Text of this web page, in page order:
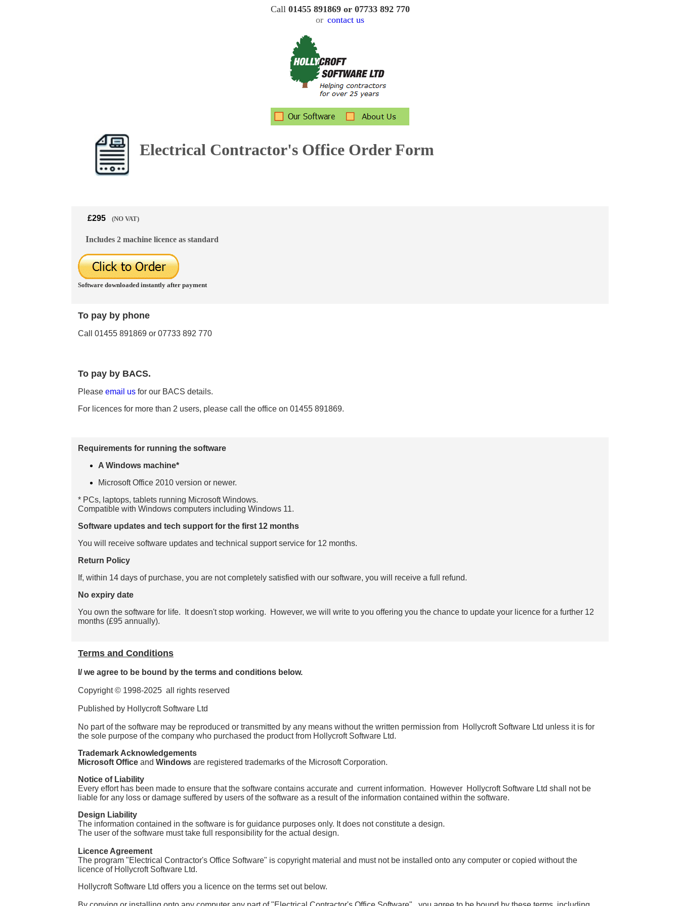
Call 01455 891869 or 07733 892 770
or contact us
Electrical Contractor's Office Order Form
£295 (NO VAT)
Includes 2 machine licence as standard
Software downloaded instantly after payment
To pay by phone
Call 01455 891869 or 07733 892 770
To pay by BACS.
Please email us for our BACS details.
For licences for more than 2 users, please call the office on 01455 891869.
Requirements for running the software
A Windows machine*
Microsoft Office 2010 version or newer.
* PCs, laptops, tablets running Microsoft Windows.
Compatible with Windows computers including Windows 11.
Software updates and tech support for the first 12 months
You will receive software updates and technical support service for 12 months.
Return Policy
If, within 14 days of purchase, you are not completely satisfied with our software, you will receive a full refund.
No expiry date
You own the software for life. It doesn't stop working. However, we will write to you offering you the chance to update your licence for a further 12
months (£95 annually).
Terms and Conditions
I/ we agree to be bound by the terms and conditions below.
Copyright © 1998-2025 all rights reserved
Published by Hollycroft Software Ltd
No part of the software may be reproduced or transmitted by any means without the written permission from Hollycroft Software Ltd unless it is for
the sole purpose of the company who purchased the product from Hollycroft Software Ltd.
Trademark Acknowledgements
Microsoft Office and Windows are registered trademarks of the MicrosoftCorporation.
Notice of Liability
Every effort has been made to ensure that the software contains accurate and current information.
However Hollycroft Software Ltd shall not be
liable for any loss or damage suffered by users of the software as a result of the information contained within the software.
Design Liability
The information contained in the software is for guidance purposes only. It does not constitute a design.
The user of the software must take full responsibility for the actual design.
Licence Agreement
The program "Electrical Contractor's Office Software" is copyright material and must not be installed onto any computer or copied without the
licence of Hollycroft Software Ltd.
Hollycroft Software Ltd offers you a licence on the terms set out below.